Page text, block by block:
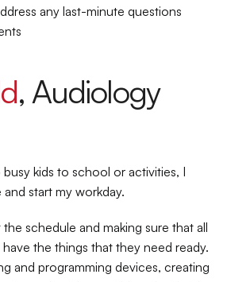
any last-minute questions
, Audiology
kids to school or activities, I
start my workday.
schedule and making sure that all
the things that they need ready.
and programming devices, creating